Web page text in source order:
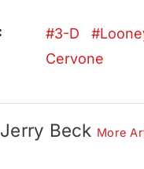
3-D
Cervone
Jerry Beck More